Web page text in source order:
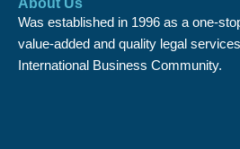
Was established in 1996 as a one-
value-added and quality legal
International Business Community.